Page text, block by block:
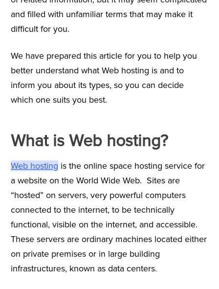
and filled with unfamiliar terms that may make it
difficult for you.
We have prepared this article for you to help you
better understand what Web hosting is and to
inform you about its types, so you can decide
which one suits you best.
What is Web hosting?
Web hosting is the online space hosting service for
a website on the World Wide Web. Sites are
“hosted” on servers, very powerful computers
connected to the internet, to be technically
functional, visible on the internet, and accessible.
These servers are ordinary machines located either
on private premises or in large building
infrastructures, known as data centers.